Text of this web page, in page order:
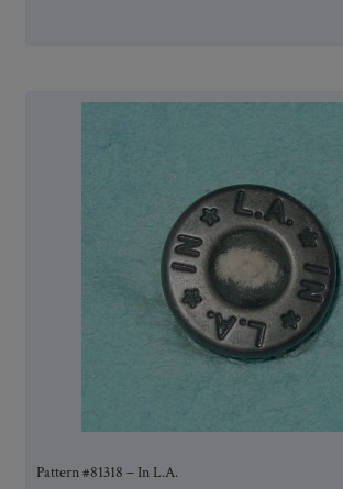
Pattern #81318 – In L.A.